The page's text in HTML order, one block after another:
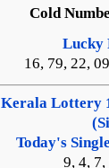
Cold
Lucky
16, 79, 22,
Kerala Lottery
Today's
9, 4, 7,